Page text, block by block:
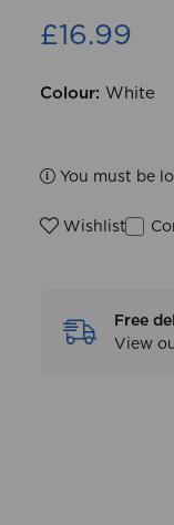
£16.99
Colour: White
You must be
Wishlist
Free
View